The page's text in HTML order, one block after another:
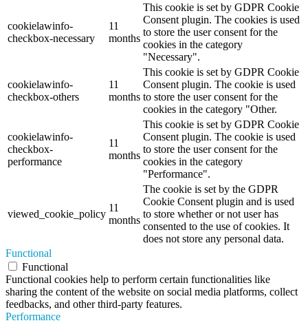
cookielawinfo-
checkbox-necessary
11
months
This cookie is set by GDPR Cookie
Consent plugin. The cookies is used
to store the user consent for the
cookies in the category
"Necessary".
cookielawinfo-
checkbox-others
11
months
This cookie is set by GDPR Cookie
Consent plugin. The cookie is used
to store the user consent for the
cookies in the category "Other.
cookielawinfo-
checkbox-
performance
11
months
This cookie is set by GDPR Cookie
Consent plugin. The cookie is used
to store the user consent for the
cookies in the category
"Performance".
viewed_cookie_policy
11
months
The cookie is set by the GDPR
Cookie Consent plugin and is used
to store whether or not user has
consented to the use of cookies. It
does not store any personal data.
Functional
Functional
Functional cookies help to perform certain functionalities like
sharing the content of the website on social media platforms, collect
feedbacks, and other third-party features.
Performance